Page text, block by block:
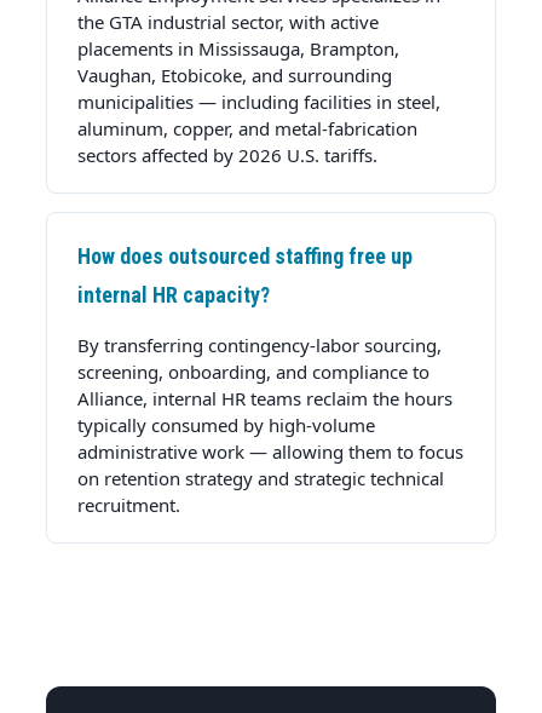
the GTA industrial sector, with active
placements in Mississauga, Brampton,
Vaughan, Etobicoke, and surrounding
municipalities — including facilities in steel,
aluminum, copper, and metal-fabrication
sectors affected by 2026 U.S. tariffs.
How does outsourced staffing free up
internal HR capacity?
By transferring contingency-labor sourcing,
screening, onboarding, and compliance to
Alliance, internal HR teams reclaim the hours
typically consumed by high-volume
administrative work — allowing them to focus
on retention strategy and strategic technical
recruitment.